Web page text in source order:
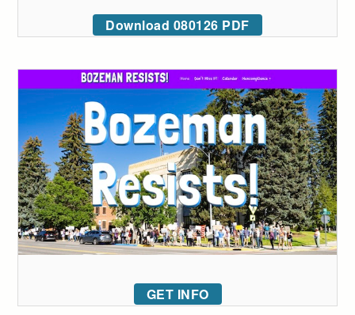
Download 080126 PDF
GET INFO